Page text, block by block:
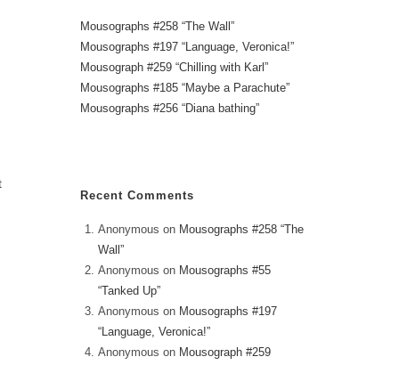
Mousographs #258 “The Wall”
Mousographs #197 “Language, Veronica!”
Mousograph #259 “Chilling with Karl”
Mousographs #185 “Maybe a Parachute”
Mousographs #256 “Diana bathing”
Recent Comments
Anonymous on Mousographs #258 “The
Wall”
Anonymous on Mousographs #55
“Tanked Up”
Anonymous on Mousographs #197
“Language, Veronica!”
Anonymous on Mousograph #259